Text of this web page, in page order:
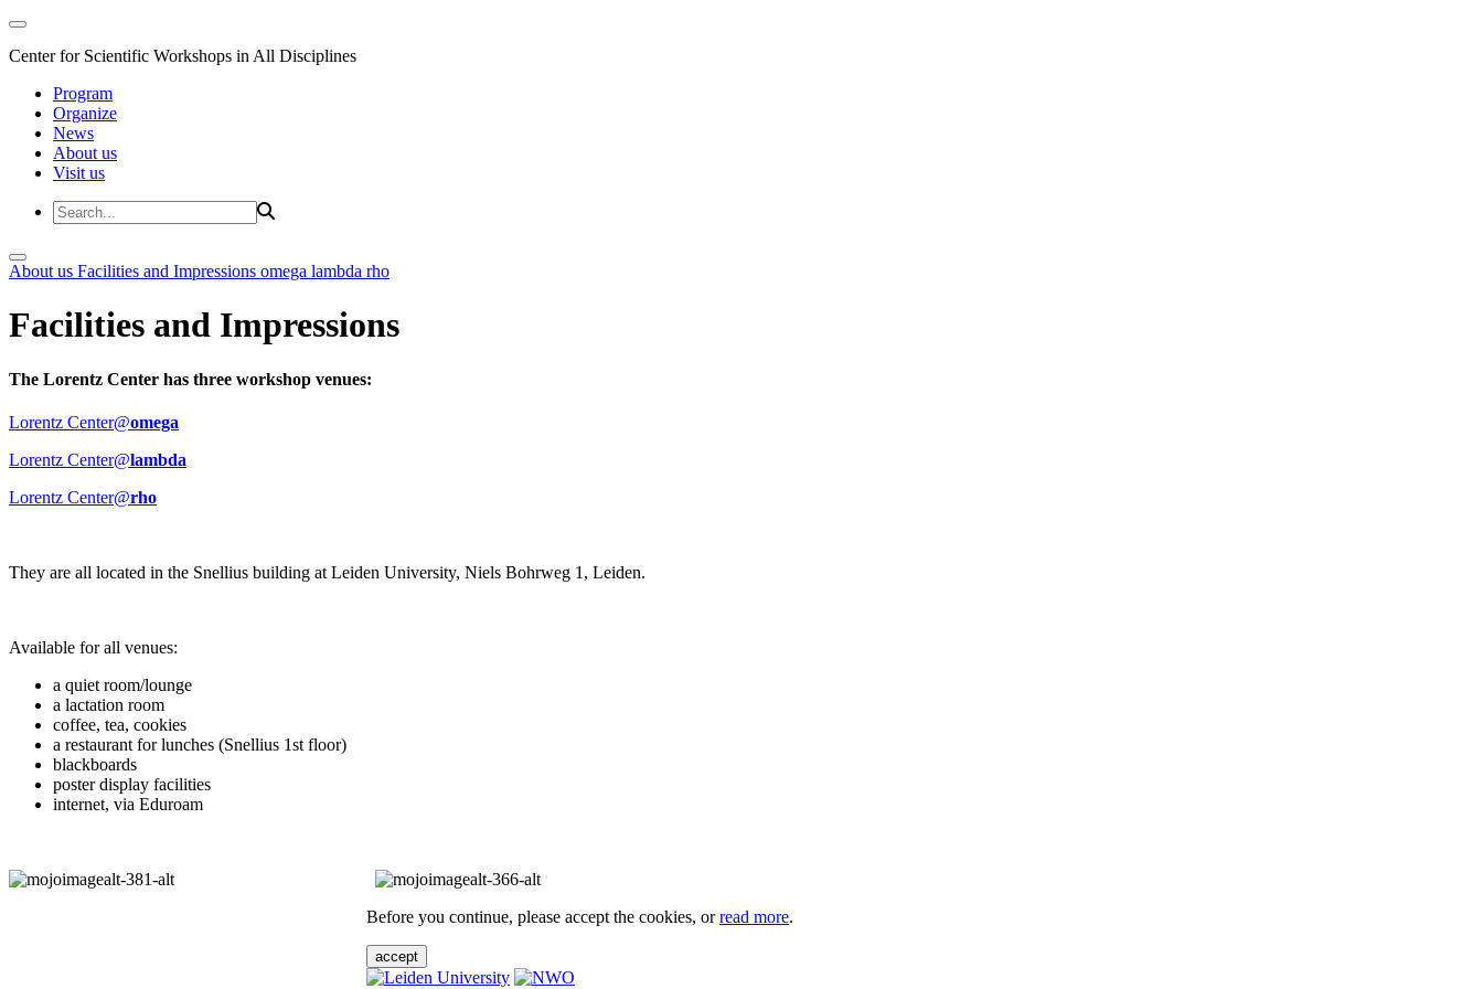
Center for Scientific Workshops in All Disciplines
Program
Organize
News
About us
Visit us
About us Facilities and Impressions omega lambda rho
Facilities and Impressions
The Lorentz Center has three workshop venues:
Lorentz Center@omega
Lorentz Center@lambda
Lorentz Center@rho
They are all located in the Snellius building at Leiden University, Niels Bohrweg 1, Leiden.
Available for all venues:
a quiet room/lounge
a lactation room
coffee, tea, cookies
a restaurant for lunches (Snellius 1st floor)
blackboards
poster display facilities
internet, via Eduroam
Before you continue, please accept the cookies, orread more.
accept